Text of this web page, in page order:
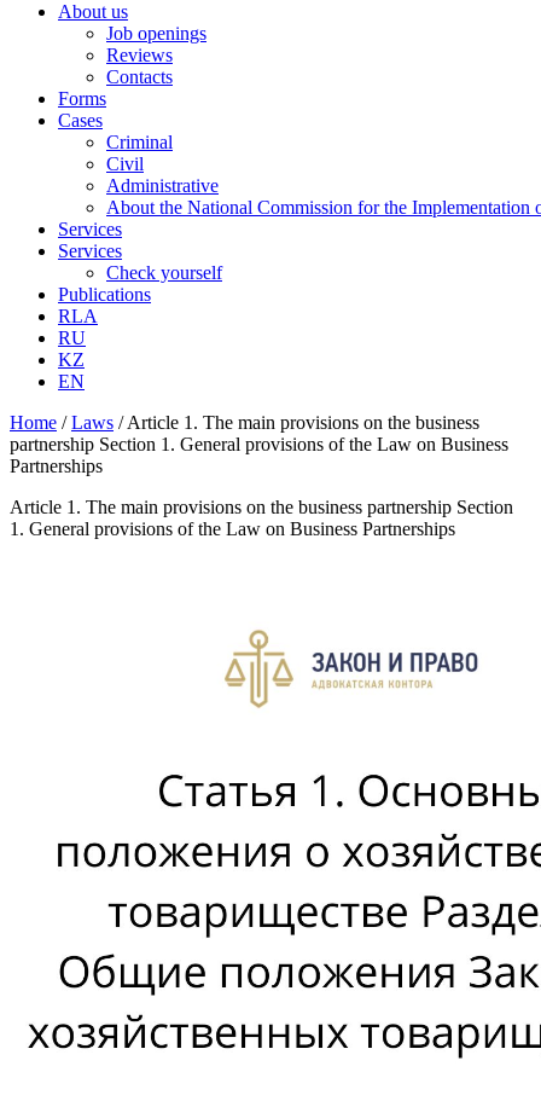
About us
Job openings
Reviews
Contacts
Forms
Cases
Criminal
Civil
Administrative
About the National Commission for the Implementation
Services
Services
Check yourself
Publications
RLA
RU
KZ
EN
Home /Laws /Article 1. The main provisions on the business
partnership Section 1. General provisions of the Law on Business
Partnerships
Article 1. The main provisions on the business partnership Section
1. General provisions of the Law on Business Partnerships